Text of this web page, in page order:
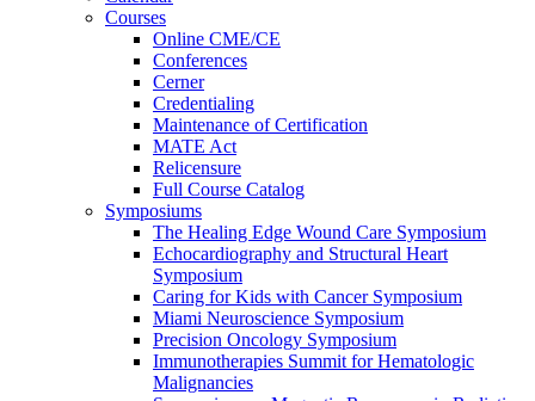
Courses
Online CME/CE
Conferences
Cerner
Credentialing
Maintenance of Certification
MATE Act
Relicensure
Full Course Catalog
Symposiums
The Healing Edge Wound Care Symposium
Echocardiography and Structural Heart
Symposium
Caring for Kids with Cancer Symposium
Miami Neuroscience Symposium
Precision Oncology Symposium
Immunotherapies Summit for Hematologic
Malignancies